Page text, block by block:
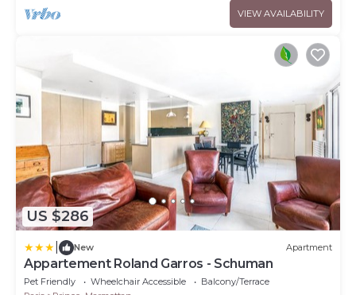
VIEW AVAILABILITY
US $286
New Apartment
Appartement Roland Garros - Schuman
Pet Friendly Wheelchair Accessible
Balcony/Terrace